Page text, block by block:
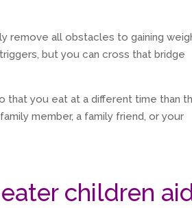
remove all obstacles to gaining
but you can cross that bridge
that you eat at a different time than
member, a family friend, or your
children